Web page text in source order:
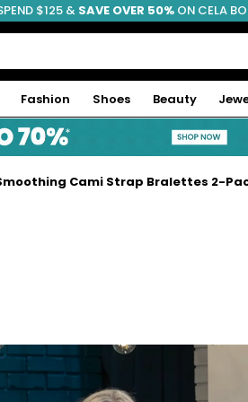
FREE SHIPPING
$125 & SAVE OVER 50% ON CELA
Fashion Shoes Beauty
Cami Strap Bralettes 2-